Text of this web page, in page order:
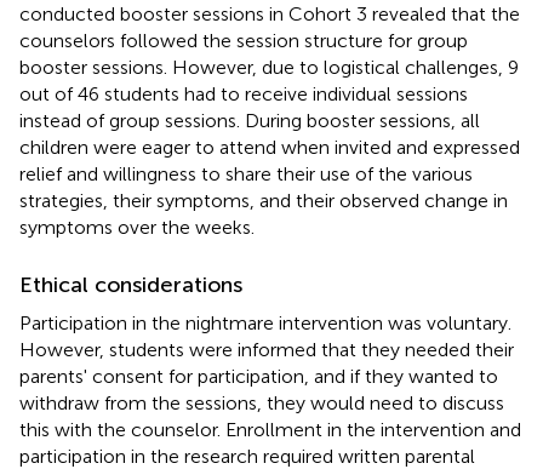
conducted booster sessions in Cohort 3 revealed that the
counselors followed the session structure for group
booster sessions. However, due to logistical challenges, 9
out of 46 students had to receive individual sessions
instead of group sessions. During booster sessions, all
children were eager to attend when invited and expressed
relief and willingness to share their use of the various
strategies, their symptoms, and their observed change in
symptoms over the weeks.
Ethical considerations
Participation in the nightmare intervention was voluntary.
However, students were informed that they needed their
parents' consent for participation, and if they wanted to
withdraw from the sessions, they would need to discuss
this with the counselor. Enrollment in the intervention and
participation in the research required written parental